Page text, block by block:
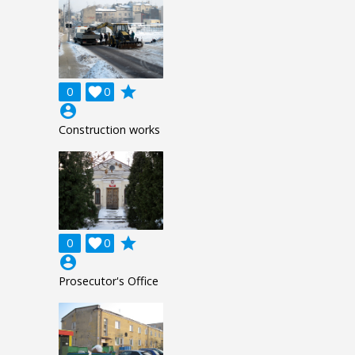
0 0

grade
account_circle
Construction works
0 0

grade
account_circle
Prosecutor's Office